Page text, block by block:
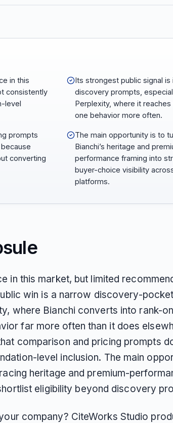
in this
consistently
level
Its strongest public signal is
discovery prompts,
Perplexity, where it reaches
one behavior more often.
prompts
converting
The main opportunity is to
Bianchi’s heritage and
performance framing into
buyer-choice visibility
platforms.
in this market, but limited
win is a narrow discovery-
where Bianchi converts into rank-
far more often than it does
comparison and pricing prompts
level inclusion. The main
heritage and premium-
eligibility beyond discovery
company? CiteWorks Studio